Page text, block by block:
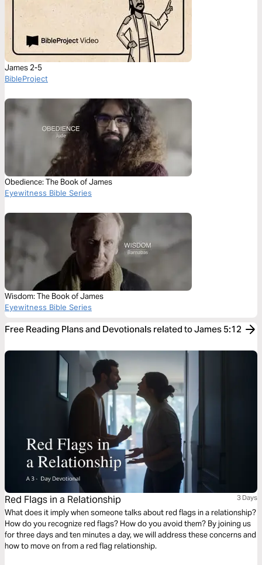
James 2-5
BibleProject
Obedience: The Book of James
Eyewitness Bible Series
Wisdom: The Book of James
Eyewitness Bible Series
Free Reading Plans and Devotionals related to James 5:12
Red Flags in a Relationship 3 Days
What does it imply when someone talks about red flags in a relationship?
How do you recognize red flags? How do you avoid them? By joining us
for three days and ten minutes a day, we will address these concerns and
how to move on from a red flag relationship.